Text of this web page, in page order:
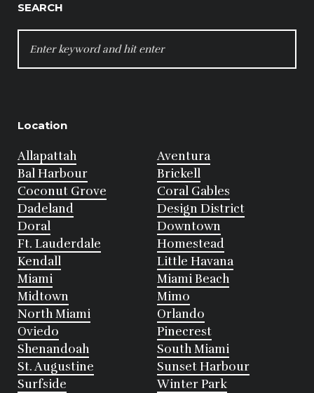
SEARCH
FOR:
Location
Allapattah
Aventura
Bal Harbour
Brickell
Coconut Grove
Coral Gables
Dadeland
Design District
Doral
Downtown
Ft. Lauderdale
Homestead
Kendall
Little Havana
Miami
Miami Beach
Midtown
Mimo
North Miami
Orlando
Oviedo
Pinecrest
Shenandoah
South Miami
St. Augustine
Sunset Harbour
Surfside
Winter Park